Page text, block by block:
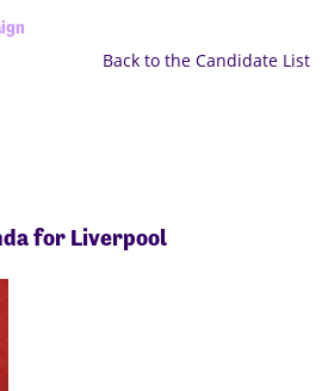
Back to the Candidate List
for Liverpool